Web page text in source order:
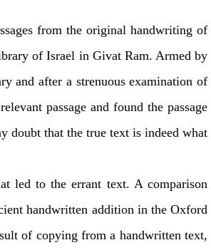
from the original handwriting of
of Israel in Givat Ram. Armed by
and after a strenuous examination of
passage and found the passage
doubt that the true text is indeed what
led to the errant text. A comparison
handwritten addition in the Oxford
of copying from a handwritten text,